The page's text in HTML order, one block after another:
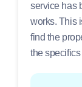
service has
works. This
find the
the